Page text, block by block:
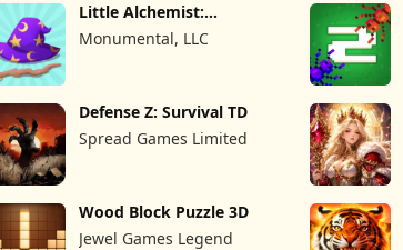
Little Alchemist:
Remastered
Monumental, LLC
Defense Z: Survival TD
Spread Games Limited
Wood Block Puzzle 3D
Jewel Games Legend